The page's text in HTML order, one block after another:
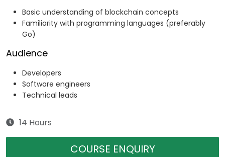
Basic understanding of blockchain concepts
Familiarity with programming languages (preferably
Go)
Audience
Developers
Software engineers
Technical leads
14 Hours
COURSE ENQUIRY